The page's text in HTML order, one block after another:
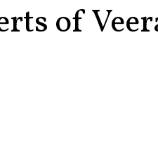
of